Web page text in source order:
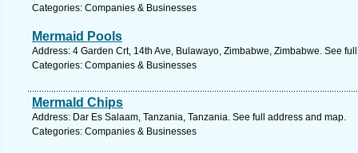
Categories: Companies & Businesses
Mermaid Pools
Address: 4 Garden Crt, 14th Ave, Bulawayo, Zimbabwe, Zimbabwe. See
Categories: Companies & Businesses
Mermald Chips
Address: Dar Es Salaam, Tanzania, Tanzania. See full address and map.
Categories: Companies & Businesses